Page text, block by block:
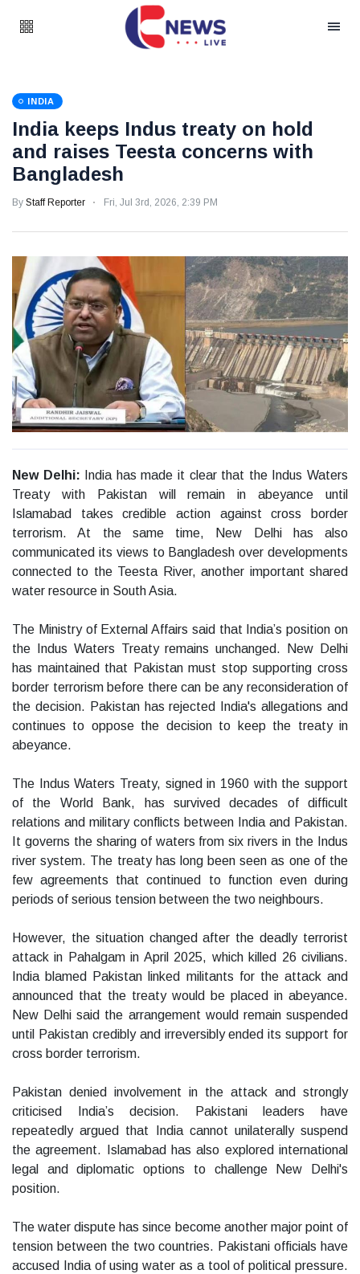
INDIA
India keeps Indus treaty on hold
and raises Teesta concerns with
Bangladesh
By Staff Reporter Fri, Jul 3rd, 2026, 2:39 PM
New Delhi:
India has made it clear that the Indus Waters
Treaty with Pakistan will remain in abeyance until
Islamabad takes credible action against cross border
terrorism. At the same time, New Delhi has also
communicated its views to Bangladesh over developments
connected to the Teesta River, another important shared
water resource in South Asia.
The Ministry of External Affairs said that India’s position on
the Indus Waters Treaty remains unchanged. New Delhi
has maintained that Pakistan must stop supporting cross
border terrorism before there can be any reconsideration of
the decision. Pakistan has rejected India's allegations and
continues to oppose the decision to keep the treaty in
abeyance.
The Indus Waters Treaty, signed in 1960 with the support
of the World Bank, has survived decades of difficult
relations and military conflicts between India and Pakistan.
It governs the sharing of waters from six rivers in the Indus
river system. The treaty has long been seen as one of the
few agreements that continued to function even during
periods of serious tension between the two neighbours.
However, the situation changed after the deadly terrorist
attack in Pahalgam in April 2025, which killed 26 civilians.
India blamed Pakistan linked militants for the attack and
announced that the treaty would be placed in abeyance.
New Delhi said the arrangement would remain suspended
until Pakistan credibly and irreversibly ended its support for
cross border terrorism.
Pakistan denied involvement in the attack and strongly
criticised India’s decision. Pakistani leaders have
repeatedly argued that India cannot unilaterally suspend
the agreement. Islamabad has also explored international
legal and diplomatic options to challenge New Delhi's
position.
The water dispute has since become another major point of
tension between the two countries. Pakistani officials have
accused India of using water as a tool of political pressure.